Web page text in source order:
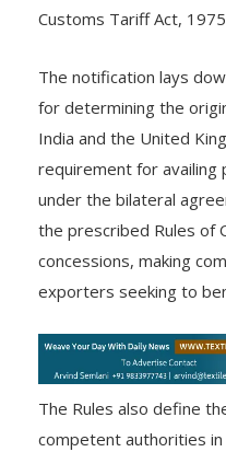
Customs Tariff Act,
The notification lays
for determining the
India and the United
requirement for
under the bilateral
the prescribed Rules of
concessions, making
exporters seeking to
The Rules also define
competent authorities